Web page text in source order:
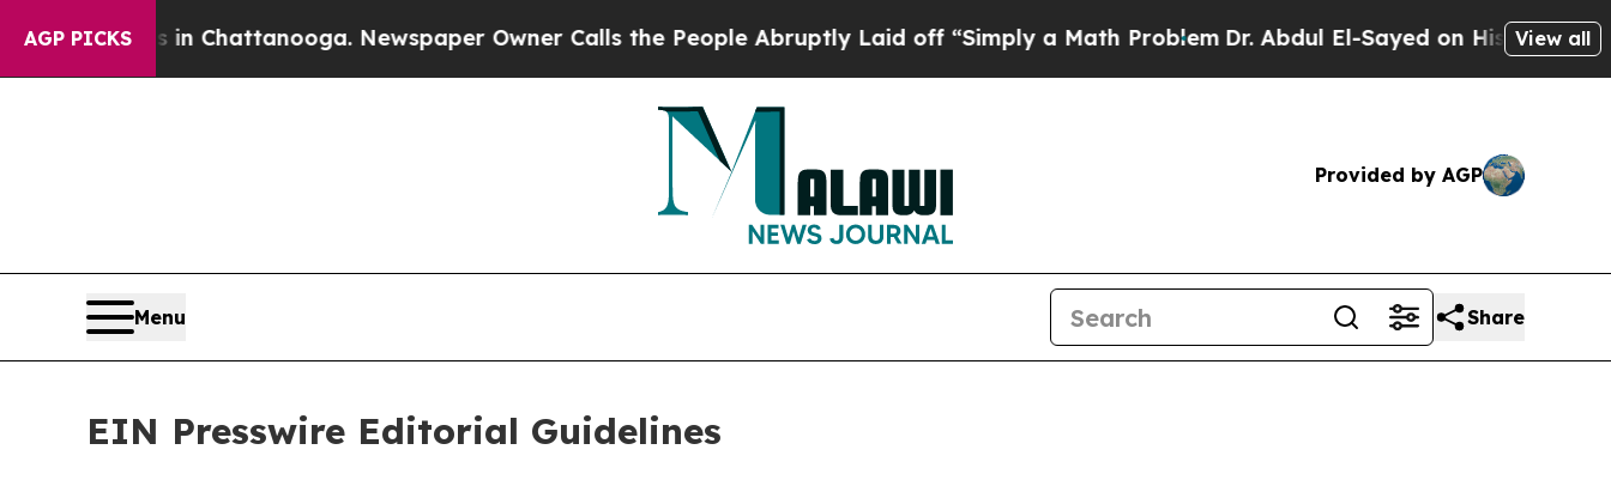
AGP PICKS
in Chattanooga. Newspaper Owner Calls the People Abruptly Laid off “Simply a Math ProblemDr. Abdul El-Sayed on Historic Michigan Win:
View all
Provided by AGP
Menu Share
EIN Presswire Editorial Guidelines